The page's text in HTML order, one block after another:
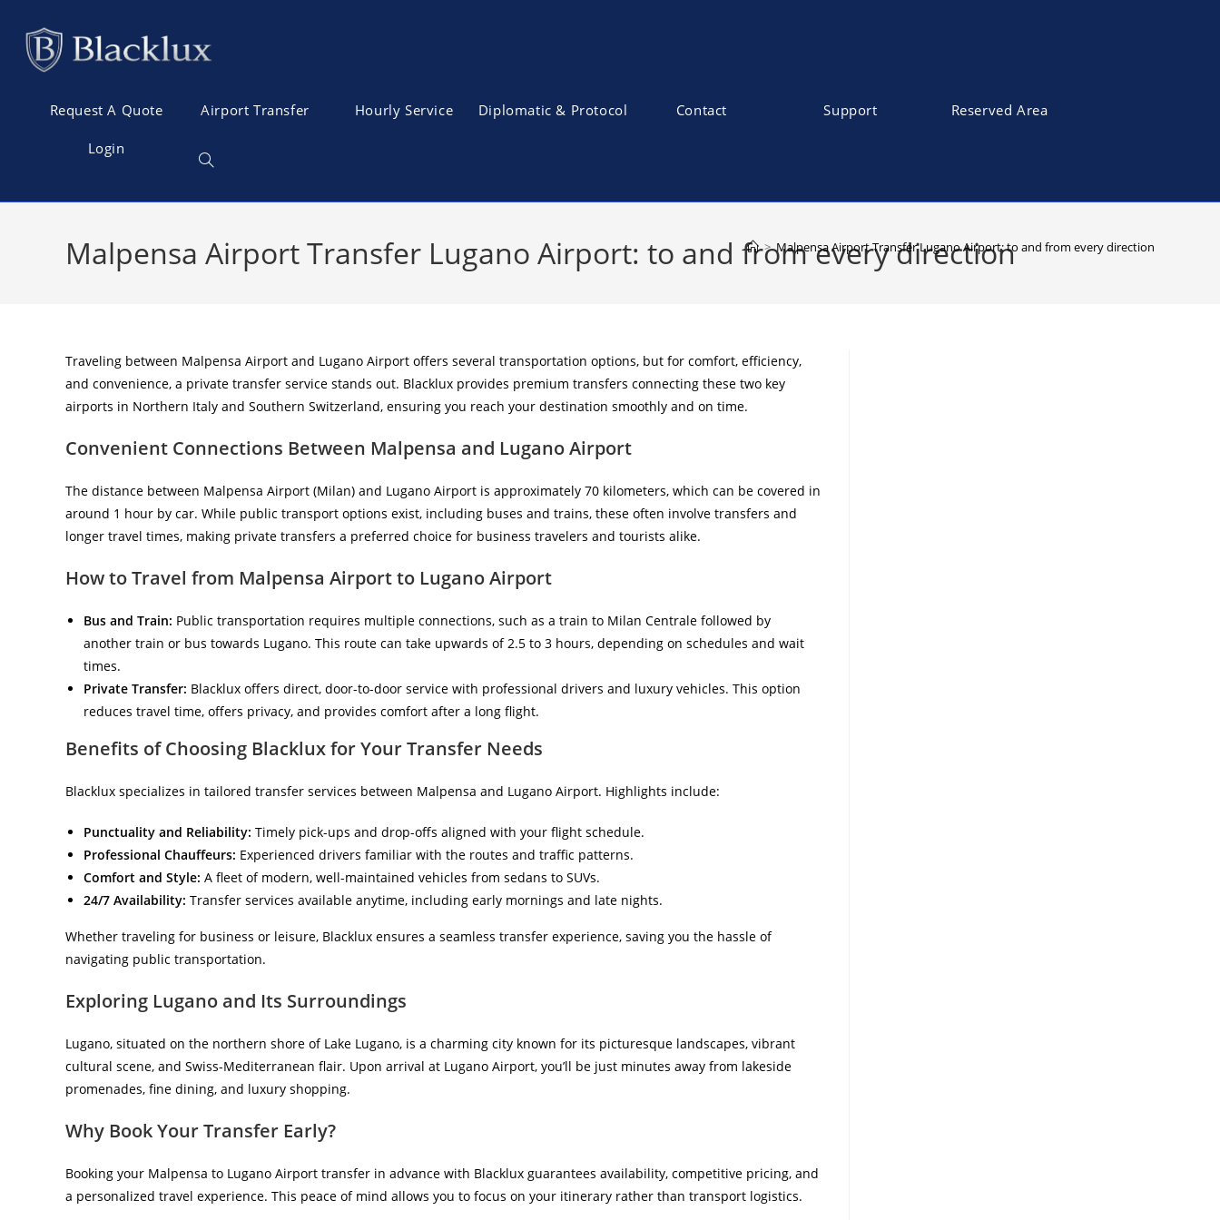
Request A Quote Airport Transfer Hourly Service Diplomatic & Protocol Contact Support Reserved Area
Login
Malpensa Airport Transfer Lugano Airport: to and from every direction
> Malpensa Airport Transfer Lugano Airport: to and from every direction
Traveling between Malpensa Airport and Lugano Airport offers several transportation options, but for comfort, efficiency,
and convenience, a private transfer service stands out. Blacklux provides premium transfers connecting these two key
airports in Northern Italy and Southern Switzerland, ensuring you reach your destination smoothly and on time.
Convenient Connections Between Malpensa and Lugano Airport
The distance between Malpensa Airport (Milan) and Lugano Airport is approximately 70 kilometers, which can be covered in
around 1 hour by car. While public transport options exist, including buses and trains, these often involve transfers and
longer travel times, making private transfers a preferred choice for business travelers and tourists alike.
How to Travel from Malpensa Airport to Lugano Airport
Bus and Train: Public transportation requires multiple connections, such as a train to Milan Centrale followed by
another train or bus towards Lugano. This route can take upwards of 2.5 to 3 hours, depending on schedules and wait
times.
Private Transfer: Blacklux offers direct, door-to-door service with professional drivers and luxury vehicles. This option
reduces travel time, offers privacy, and provides comfort after a long flight.
Benefits of Choosing Blacklux for Your Transfer Needs
Blacklux specializes in tailored transfer services between Malpensa and Lugano Airport. Highlights include:
Punctuality and Reliability: Timely pick-ups and drop-offs aligned with your flight schedule.
Professional Chauffeurs: Experienced drivers familiar with the routes and traffic patterns.
Comfort and Style: A fleet of modern, well-maintained vehicles from sedans to SUVs.
24/7 Availability: Transfer services available anytime, including early mornings and late nights.
Whether traveling for business or leisure, Blacklux ensures a seamless transfer experience, saving you the hassle of
navigating public transportation.
Exploring Lugano and Its Surroundings
Lugano, situated on the northern shore of Lake Lugano, is a charming city known for its picturesque landscapes, vibrant
cultural scene, and Swiss-Mediterranean flair. Upon arrival at Lugano Airport, you’ll be just minutes away from lakeside
promenades, fine dining, and luxury shopping.
Why Book Your Transfer Early?
Booking your Malpensa to Lugano Airport transfer in advance with Blacklux guarantees availability, competitive pricing, and
a personalized travel experience. This peace of mind allows you to focus on your itinerary rather than transport logistics.